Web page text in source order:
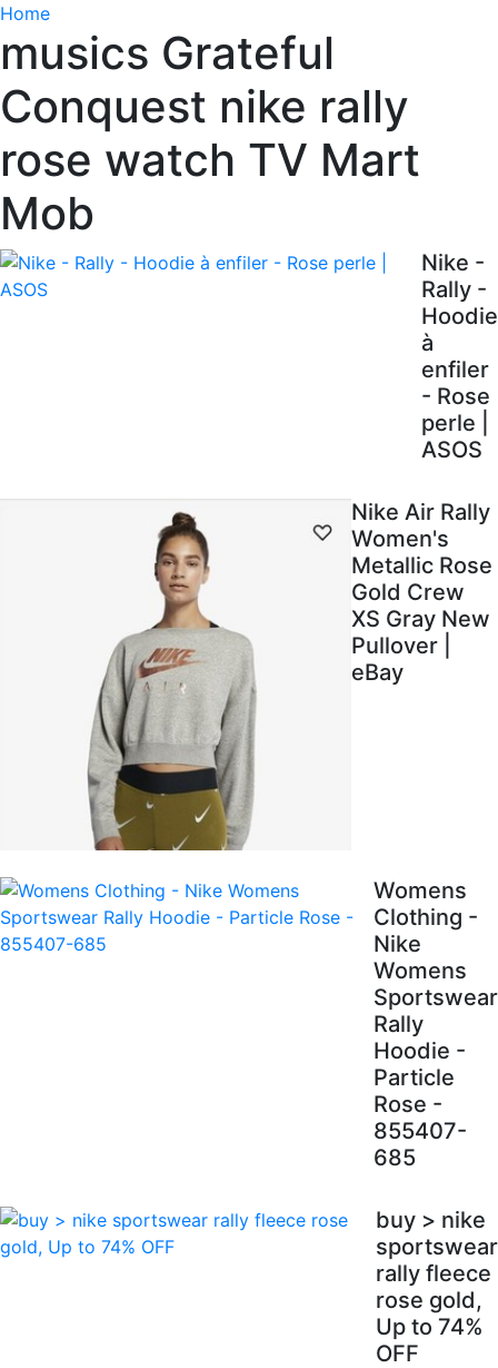
Home
musics Grateful
Conquest nike rally
rose watch TV Mart
Mob
Nike -
Rally -
Hoodie
à
enfiler
- Rose
perle |
ASOS
Nike Air Rally
Women's
Metallic Rose
Gold Crew
XS Gray New
Pullover |
eBay
Womens
Clothing -
Nike
Womens
Sportswear
Rally
Hoodie -
Particle
Rose -
855407-
685
buy > nike
sportswear
rally fleece
rose gold,
Up to 74%
OFF